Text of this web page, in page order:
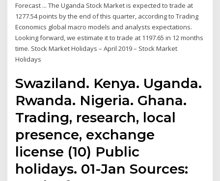
Forecast ... The Uganda Stock Market is expected to trade at
1277.54 points by the end of this quarter, according to Trading
Economics global macro models and analysts expectations.
Looking forward, we estimate it to trade at 1197.65 in 12 months
time. Stock Market Holidays – April 2019 – Stock Market
Holidays
Swaziland. Kenya. Uganda.
Rwanda. Nigeria. Ghana.
Trading, research, local
presence, exchange
license (10) Public
holidays. 01-Jan Sources: